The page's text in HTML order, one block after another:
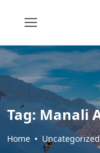
Tag: Manali
Home Uncategorized